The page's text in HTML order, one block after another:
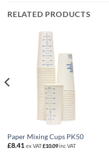
RELATED PRODUCTS
Paper Mixing Cups PK50
£8.41 ex VAT£10.09inc VAT